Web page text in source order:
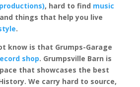
, hard to find music
and things that help you live
.
know is that Grumps-Garage
shop. Grumpsville Barn is
that showcases the best
We carry hard to source,